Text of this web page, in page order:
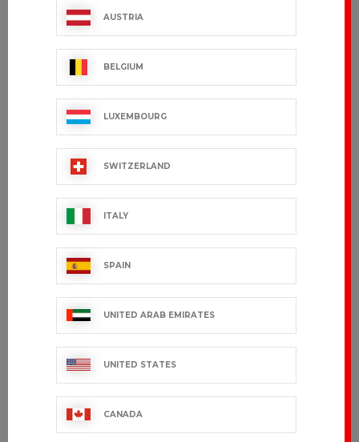
AUSTRIA
BELGIUM
LUXEMBOURG
SWITZERLAND
ITALY
SPAIN
UNITED ARAB EMIRATES
UNITED STATES
CANADA